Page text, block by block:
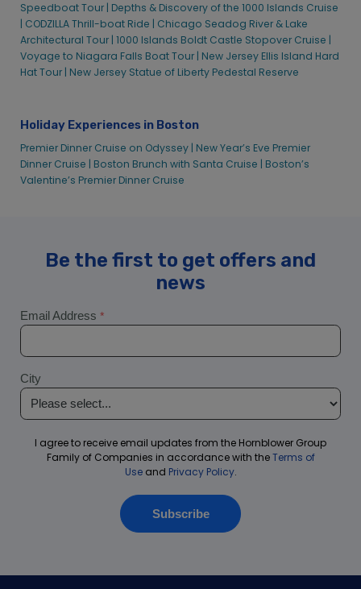
Speedboat Tour | Depths & Discovery of the 1000 Islands Cruise
| CODZILLA Thrill-boat Ride | Chicago Seadog River & Lake
Architectural Tour | 1000 Islands Boldt Castle Stopover Cruise |
Voyage to Niagara Falls Boat Tour | New Jersey Ellis Island Hard
Hat Tour | New Jersey Statue of Liberty Pedestal Reserve
Holiday Experiences in Boston
Premier Dinner Cruise on Odyssey | New Year’s Eve Premier
Dinner Cruise | Boston Brunch with Santa Cruise | Boston’s
Valentine’s Premier Dinner Cruise